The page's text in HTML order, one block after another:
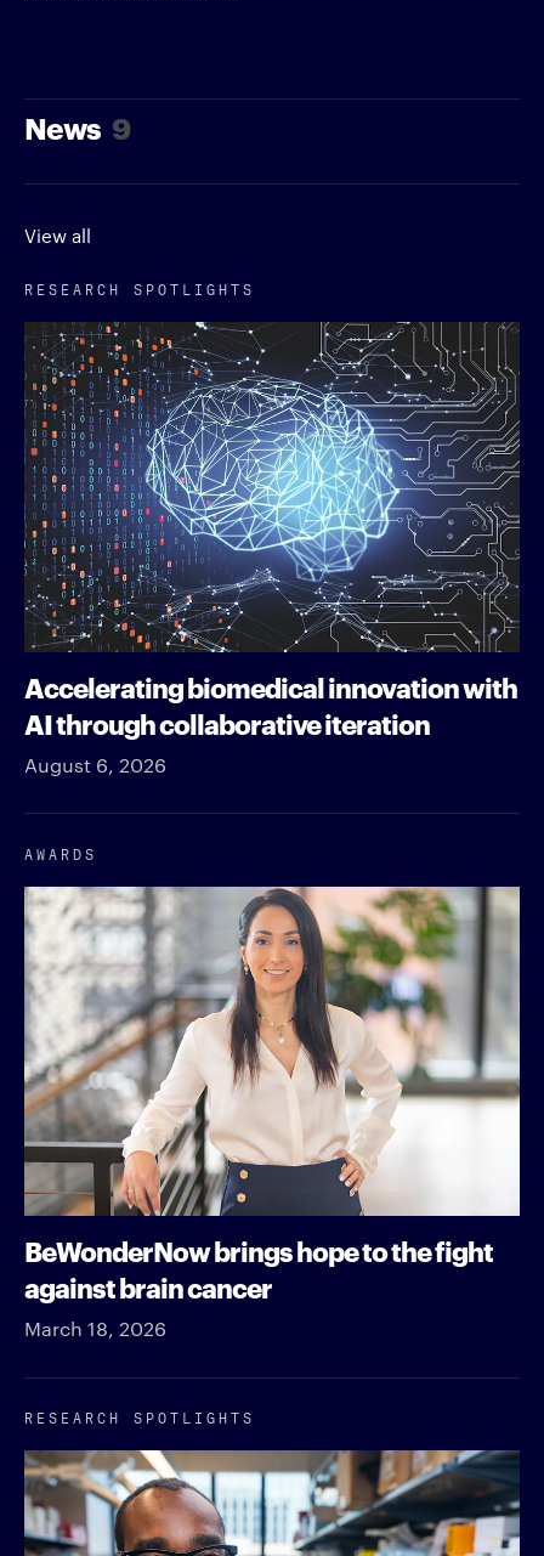
News 9
View all
RESEARCH SPOTLIGHTS
Accelerating biomedical innovation with
AI through collaborative iteration
August 6, 2026
AWARDS
BeWonderNow brings hope to the fight
against brain cancer
March 18, 2026
RESEARCH SPOTLIGHTS